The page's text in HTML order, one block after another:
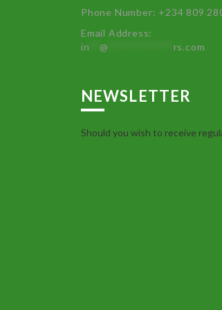
Phone Number: +234 809
Email Address:
in **@ rs.com
NEWSLETTER
Should you wish to receive